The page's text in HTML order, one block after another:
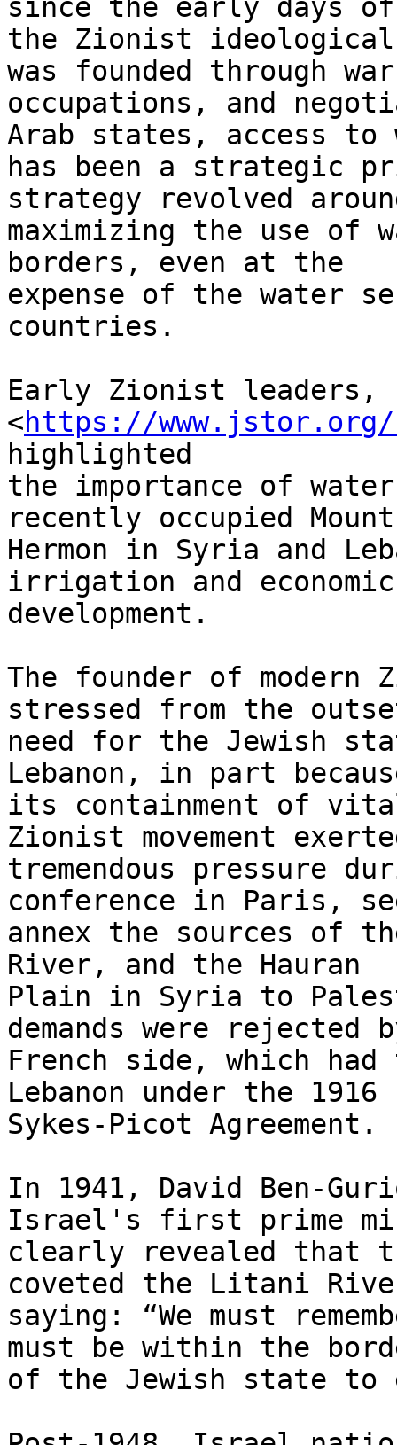
since the early days of
the Zionist ideological
was founded through
occupations, and
Arab states, access to
has been a strategic
strategy revolved
maximizing the use of
borders, even at the
expense of the water
countries.
Early Zionist leaders,
<https://www.jstor.org/
highlighted
the importance of
recently occupied Mount
Hermon in Syria and
irrigation and economic
development.
The founder of modern
stressed from the
need for the Jewish
Lebanon, in part
its containment of
Zionist movement
tremendous pressure
conference in Paris,
annex the sources of
River, and the Hauran
Plain in Syria to
demands were rejected
French side, which had
Lebanon under the 1916
Sykes-Picot Agreement.
In 1941, David Ben-
Israel's first prime
clearly revealed that
coveted the Litani
saying: “We must
must be within the
of the Jewish state